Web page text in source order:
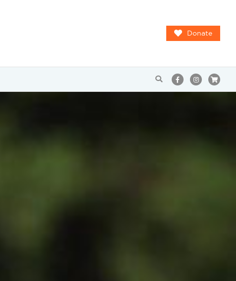
Donate